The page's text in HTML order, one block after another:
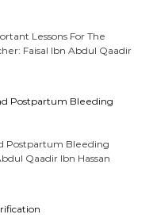
Faisal Ibn Abdul Qaadir
Postpartum Bleeding
Postpartum Bleeding
Qaadir Ibn Hassan